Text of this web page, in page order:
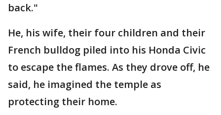
back."
He, his wife, their four children and their
French bulldog piled into his Honda Civic
to escape the flames. As they drove off, he
said, he imagined the temple as
protecting their home.